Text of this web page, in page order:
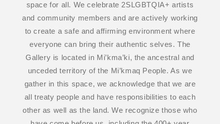
space for all. We celebrate 2SLGBTQIA+ artists
and community members and are actively working
to create a safe and affirming environment where
everyone can bring their authentic selves. The
Gallery is located in Mi’kma’ki, the ancestral and
unceded territory of the Mi’kmaq People. As we
gather in this space, we acknowledge that we are
all treaty people and have responsibilities to each
other as well as the land. We recognize those who